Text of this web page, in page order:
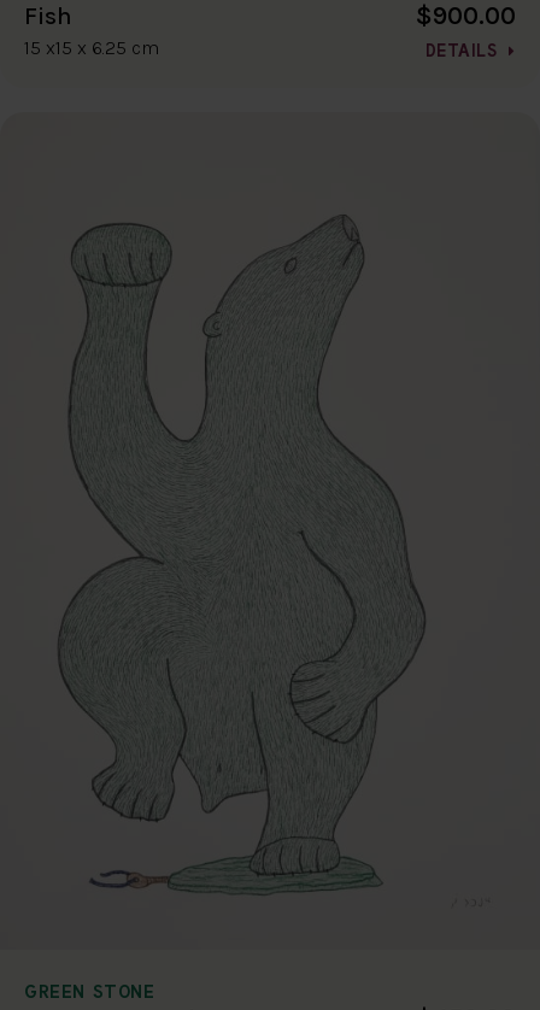
Fish
15 x15 x 6.25 cm
$900.00
DETAILS
GREEN STONE